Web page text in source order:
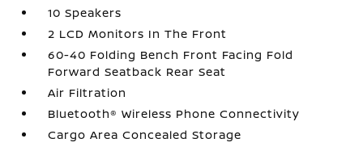
10 Speakers
2 LCD Monitors In The Front
60-40 Folding Bench Front Facing Fold
Forward Seatback Rear Seat
Air Filtration
Bluetooth® Wireless Phone Connectivity
Cargo Area Concealed Storage